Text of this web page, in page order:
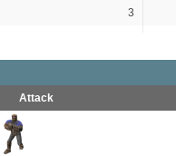
3
Attack